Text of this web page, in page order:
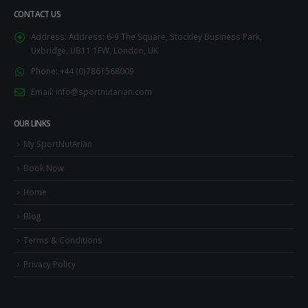
CONTACT US
Address: Address: 6-9 The Square, Stockley Business Park,
Uxbridge, UB11 1FW, London, UK
Phone: +44 (0)7861568009
Email: info@sportnutarian.com
OUR LINKS
My SportNutArian
Book Now
Home
Blog
Terms & Conditions
Privacy Policy